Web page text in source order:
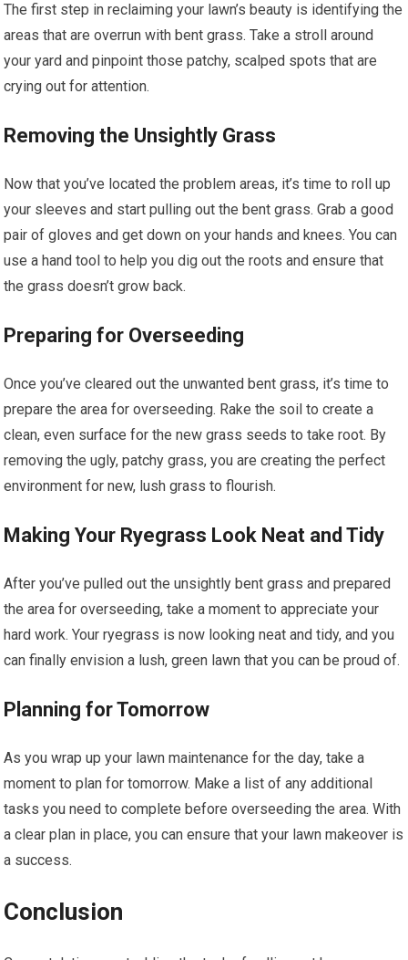
The first step in reclaiming your lawn’s beauty is identifying the
areas that are overrun with bent grass. Take a stroll around
your yard and pinpoint those patchy, scalped spots that are
crying out for attention.
Removing the Unsightly Grass
Now that you’ve located the problem areas, it’s time to roll up
your sleeves and start pulling out the bent grass. Grab a good
pair of gloves and get down on your hands and knees. You can
use a hand tool to help you dig out the roots and ensure that
the grass doesn’t grow back.
Preparing for Overseeding
Once you’ve cleared out the unwanted bent grass, it’s time to
prepare the area for overseeding. Rake the soil to create a
clean, even surface for the new grass seeds to take root. By
removing the ugly, patchy grass, you are creating the perfect
environment for new, lush grass to flourish.
Making Your Ryegrass Look Neat and Tidy
After you’ve pulled out the unsightly bent grass and prepared
the area for overseeding, take a moment to appreciate your
hard work. Your ryegrass is now looking neat and tidy, and you
can finally envision a lush, green lawn that you can be proud of.
Planning for Tomorrow
As you wrap up your lawn maintenance for the day, take a
moment to plan for tomorrow. Make a list of any additional
tasks you need to complete before overseeding the area. With
a clear plan in place, you can ensure that your lawn makeover is
a success.
Conclusion